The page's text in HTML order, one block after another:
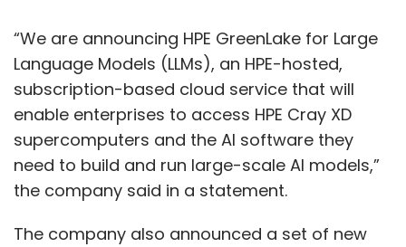
“We are announcing HPE GreenLake for Large
Language Models (LLMs), an HPE-hosted,
subscription-based cloud service that will
enable enterprises to access HPE Cray XD
supercomputers and the AI software they
need to build and run large-scale AI models,”
the company said in a statement.
The company also announced a set of new